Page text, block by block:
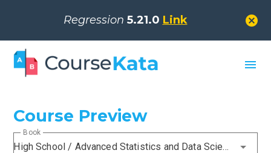
Regression 5.21.0 Link cancel
menu
Course Preview
High School / Advanced Statistics and Data Science I (ABC)
Book